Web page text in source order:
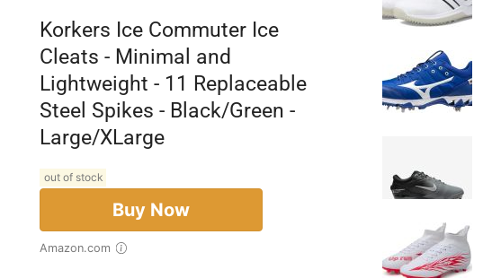
Korkers Ice Commuter Ice
Cleats - Minimal and
Lightweight - 11 Replaceable
Steel Spikes - Black/Green -
Large/XLarge
out of stock
Buy Now
Amazon.com